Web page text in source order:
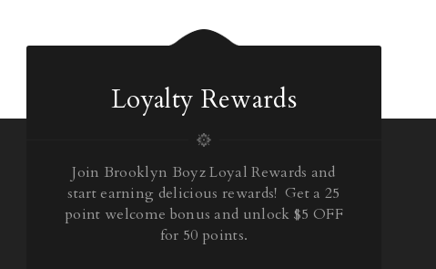
Loyalty Rewards
Join Brooklyn Boyz Loyal Rewards and
start earning delicious rewards! Get a 25
point welcome bonus and unlock $5 OFF
for 50 points.